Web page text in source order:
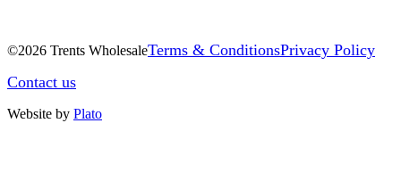
©2026 Trents WholesaleTerms & ConditionsPrivacy Policy
Contact us
Website by Plato